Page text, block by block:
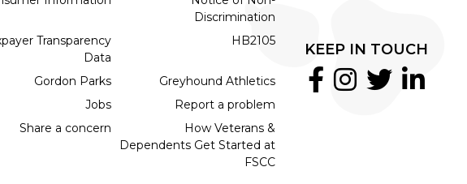
Discrimination
Transparency
Data
HB2105
Gordon Parks
Greyhound Athletics
Jobs
Report a problem
Share a concern
How Veterans &
Dependents Get Started at
FSCC
KEEP IN TOUCH